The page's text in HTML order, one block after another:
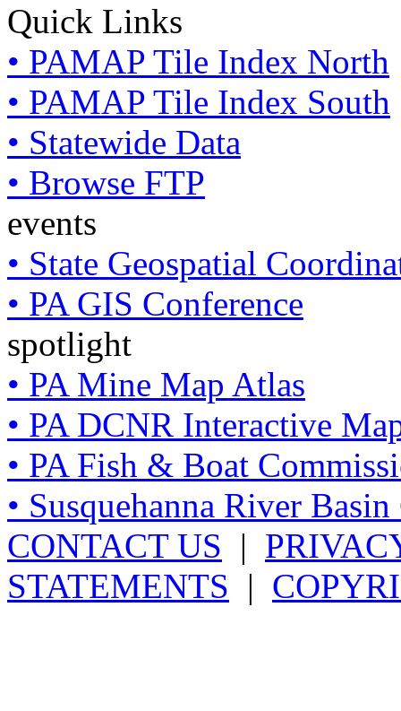
Quick Links
• PAMAP Tile Index North
• PAMAP Tile Index South
• Statewide Data
• Browse FTP
events
• State Geospatial
• PA GIS Conference
spotlight
• PA Mine Map Atlas
• PA DCNR Interactive
• PA Fish & Boat
• Susquehanna River
CONTACT US |
STATEMENTS |